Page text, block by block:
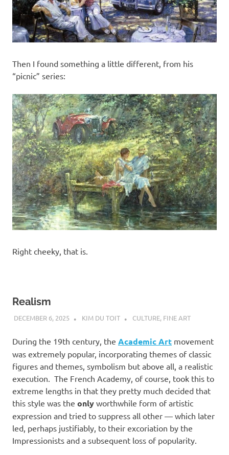
Then I found something a little different, from his
“picnic” series:
Right cheeky, that is.
Realism
DECEMBER 6, 2025 KIM DU TOIT CULTURE, FINE ART
During the 19th century, the Academic Art movement
was extremely popular, incorporating themes of classic
figures and themes, symbolism but above all, a realistic
execution. The French Academy, of course, took this to
extreme lengths in that they pretty much decided that
this style was the only worthwhile form of artistic
expression and tried to suppress all other — which later
led, perhaps justifiably, to their excoriation by the
Impressionists and a subsequent loss of popularity.